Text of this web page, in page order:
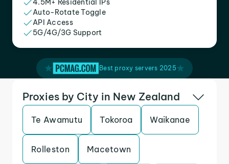
4.5M+ Residential IPs
Auto-Rotate Toggle
API Access
5G/4G/3G Support
Best proxy servers 2025
Proxies by City in New Zealand
Te Awamutu Tokoroa Waikanae
Rolleston Macetown